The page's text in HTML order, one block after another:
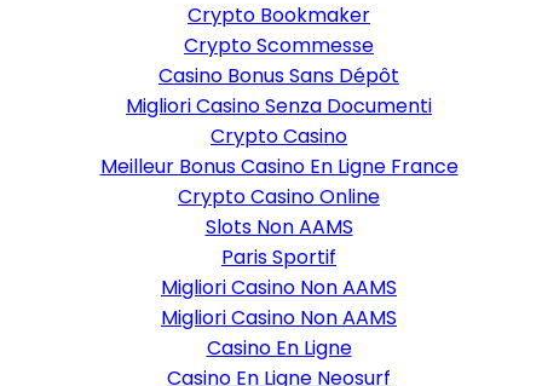
Crypto Bookmaker
Crypto Scommesse
Casino Bonus Sans Dépôt
Migliori Casino Senza Documenti
Crypto Casino
Meilleur Bonus Casino En Ligne France
Crypto Casino Online
Slots Non AAMS
Paris Sportif
Migliori Casino Non AAMS
Migliori Casino Non AAMS
Casino En Ligne
Casino En Ligne Neosurf